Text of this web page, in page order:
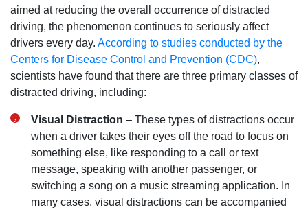
San Diego Office -
aimed at reducing the overall occurrence of distracted
driving, the phenomenon continues to seriously affect
drivers every day. According to studies conducted by the
Centers for Disease Control and Prevention (CDC),
scientists have found that there are three primary classes of
distracted driving, including:
Visual Distraction – These types of distractions occur
when a driver takes their eyes off the road to focus on
something else, like responding to a call or text
message, speaking with another passenger, or
switching a song on a music streaming application. In
many cases, visual distractions can be accompanied